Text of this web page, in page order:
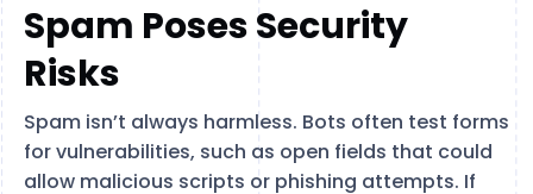
Spam Poses Security
Risks
Spam isn’t always harmless. Bots often test forms
for vulnerabilities, such as open fields that could
allow malicious scripts or phishing attempts. If